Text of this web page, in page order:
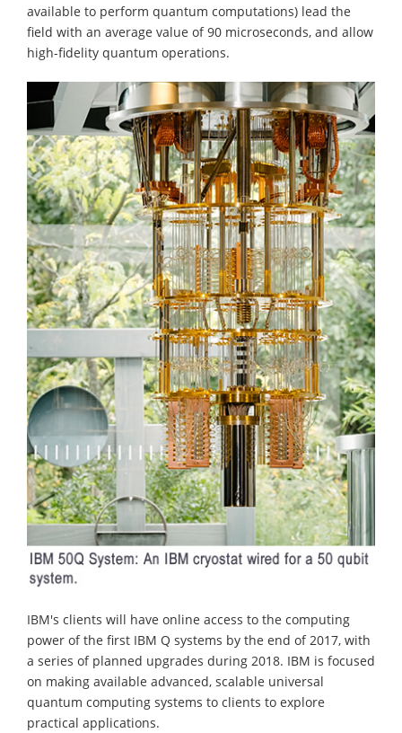
available to perform quantum computations) lead the
field with an average value of 90 microseconds, and allow
high-fidelity quantum operations.
IBM's clients will have online access to the computing
power of the first IBM Q systems by the end of 2017, with
a series of planned upgrades during 2018. IBM is focused
on making available advanced, scalable universal
quantum computing systems to clients to explore
practical applications.